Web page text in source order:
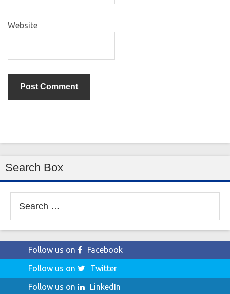
Website
Search Box
for:
Follow us on
Facebook
Follow us on
Twitter
Follow us on
LinkedIn